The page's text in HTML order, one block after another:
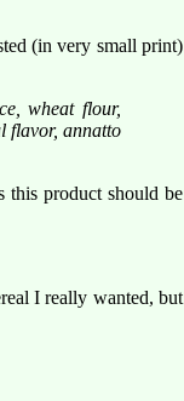
(in very small print)
wheat flour,
flavor, annatto
this product should be
I really wanted, but